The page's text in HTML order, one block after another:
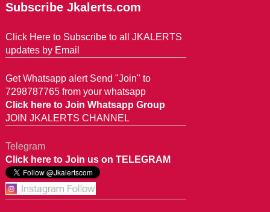
Subscribe Jkalerts.com
Click Here to Subscribe to all JKALERTS
updates by Email
Get Whatsapp alert Send "Join" to
7298787765 from your whatsapp
Click here to Join Whatsapp Group
JOIN JKALERTS CHANNEL
Telegram
Click here to Join us on TELEGRAM